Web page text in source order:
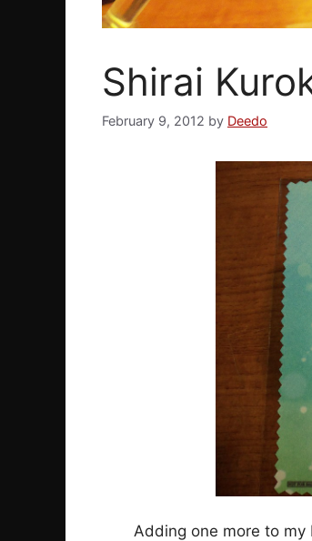
Shirai
February 9, 2012 by Deedo
Adding one more to my